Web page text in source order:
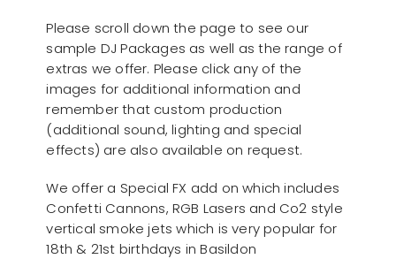
Please scroll down the page to see our
sample DJ Packages as well as the range of
extras we offer. Please click any of the
images for additional information and
remember that custom production
(additional sound, lighting and special
effects) are also available on request.
We offer a Special FX add on which includes
Confetti Cannons, RGB Lasers and Co2 style
vertical smoke jets which is very popular for
18th & 21st birthdays in Basildon